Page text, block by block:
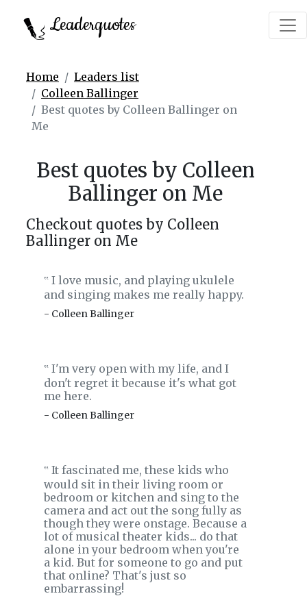
Leaderquotes
Home
Leaders list
Colleen Ballinger
Best quotes by Colleen Ballinger on
Me
Best quotes by Colleen
Ballinger on Me
Checkout quotes by Colleen
Ballinger on Me
‟ I love music, and playing ukulele
and singing makes me really happy.
- Colleen Ballinger
‟ I'm very open with my life, and I
don't regret it because it's what got
me here.
- Colleen Ballinger
‟ It fascinated me, these kids who
would sit in their living room or
bedroom or kitchen and sing to the
camera and act out the song fully as
though they were onstage. Because a
lot of musical theater kids... do that
alone in your bedroom when you're
a kid. But for someone to go and put
that online? That's just so
embarrassing!